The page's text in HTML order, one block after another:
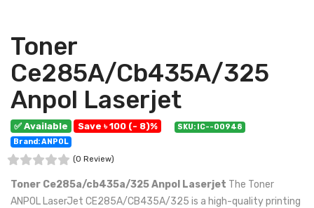
Toner
Ce285A/Cb435A/325
Anpol Laserjet
✅ Available Save ৳ 100 (- 8)%
SKU: IC--00948
Brand: ANPOL
(0 Review)
Toner Ce285a/cb435a/325 Anpol Laserjet The Toner
ANPOL LaserJet CE285A/CB435A/325 is a high-quality printing